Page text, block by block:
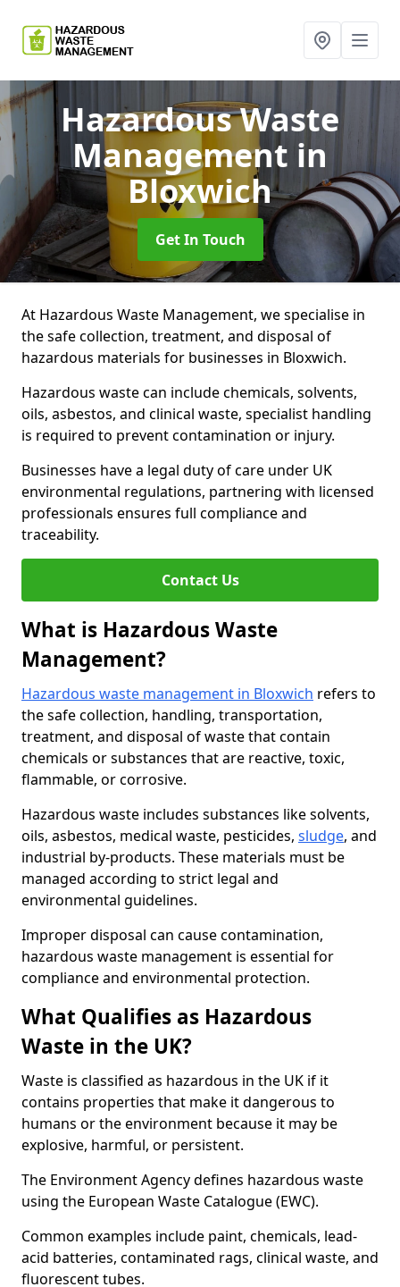
Hazardous Waste
Management in
Bloxwich
Get In Touch
At Hazardous Waste Management, we specialise in
the safe collection, treatment, and disposal of
hazardous materials for businesses in Bloxwich.
Hazardous waste can include chemicals, solvents,
oils, asbestos, and clinical waste, specialist handling
is required to prevent contamination or injury.
Businesses have a legal duty of care under UK
environmental regulations, partnering with licensed
professionals ensures full compliance and
traceability.
Contact Us
What is Hazardous Waste
Management?
Hazardous waste management in Bloxwich refers to
the safe collection, handling, transportation,
treatment, and disposal of waste that contain
chemicals or substances that are reactive, toxic,
flammable, or corrosive.
Hazardous waste includes substances like solvents,
oils, asbestos, medical waste, pesticides, sludge, and
industrial by-products. These materials must be
managed according to strict legal and
environmental guidelines.
Improper disposal can cause contamination,
hazardous waste management is essential for
compliance and environmental protection.
What Qualifies as Hazardous
Waste in the UK?
Waste is classified as hazardous in the UK if it
contains properties that make it dangerous to
humans or the environment because it may be
explosive, harmful, or persistent.
The Environment Agency defines hazardous waste
using the European Waste Catalogue (EWC).
Common examples include paint, chemicals, lead-
acid batteries, contaminated rags, clinical waste, and
fluorescent tubes.